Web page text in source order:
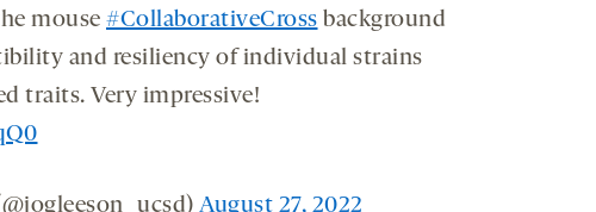
mouse #CollaborativeCross background
and resiliency of individual strains
traits. Very impressive!
August 27, 2022